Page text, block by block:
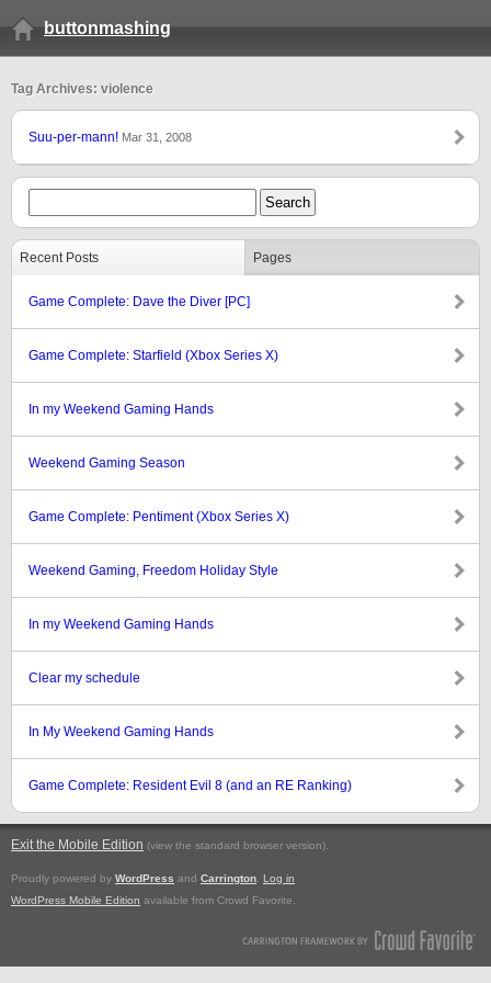
buttonmashing
Tag Archives: violence
Suu-per-mann! Mar 31, 2008
Recent Posts Pages
Game Complete: Dave the Diver [PC]
Game Complete: Starfield (Xbox Series X)
In my Weekend Gaming Hands
Weekend Gaming Season
Game Complete: Pentiment (Xbox Series X)
Weekend Gaming, Freedom Holiday Style
In my Weekend Gaming Hands
Clear my schedule
In My Weekend Gaming Hands
Game Complete: Resident Evil 8 (and an RE Ranking)
Exit the Mobile Edition (view the standard browser version).
Proudly powered by WordPress and Carrington
Log in
WordPress Mobile Edition available from Crowd Favorite.